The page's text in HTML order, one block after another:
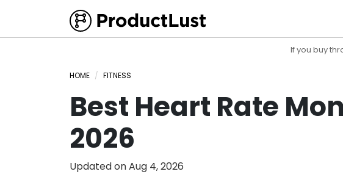
If you buy
HOME FITNESS
Best Heart Rate
2026
Updated onAug 4, 2026